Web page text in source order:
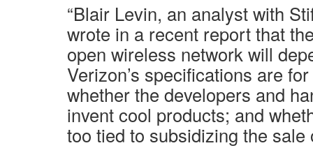
“Blair Levin, an analyst with
wrote in a recent report that
open wireless network will
Verizon’s specifications are
whether the developers and
invent cool products; and
too tied to subsidizing the sale